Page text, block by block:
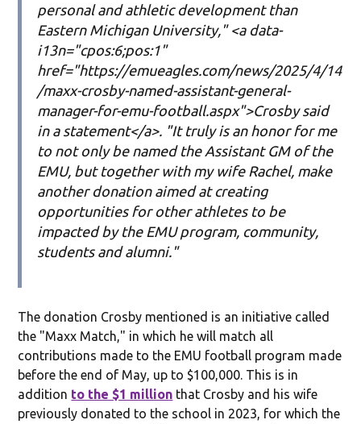
personal and athletic development than
Eastern Michigan University," <a data-
i13n="cpos:6;pos:1"
href="https://emueagles.com/news/2025/4/14
/maxx-crosby-named-assistant-general-
manager-for-emu-football.aspx">Crosby said
in a statement</a>. "It truly is an honor for me
to not only be named the Assistant GM of the
EMU, but together with my wife Rachel, make
another donation aimed at creating
opportunities for other athletes to be
impacted by the EMU program, community,
students and alumni."
The donation Crosby mentioned is an initiative called
the "Maxx Match," in which he will match all
contributions made to the EMU football program made
before the end of May, up to $100,000. This is in
addition to the $1 million that Crosby and his wife
previously donated to the school in 2023, for which the